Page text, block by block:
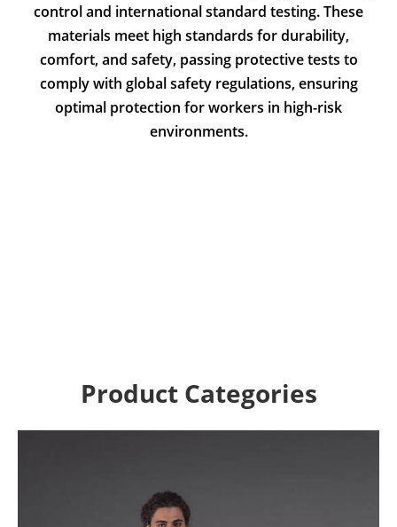
control and international standard testing. These
materials meet high standards for durability,
comfort, and safety, passing protective tests to
comply with global safety regulations, ensuring
optimal protection for workers in high-risk
environments.
Product Categories